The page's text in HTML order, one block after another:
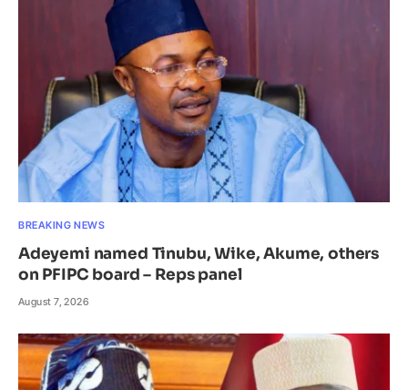
BREAKING NEWS
Adeyemi named Tinubu, Wike, Akume, others
on PFIPC board – Reps panel
August 7, 2026